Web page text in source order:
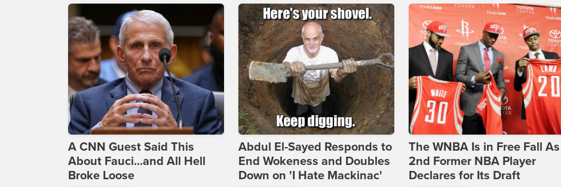
A CNN Guest Said This
About Fauci...and All Hell
Broke Loose
Abdul El-Sayed Responds to
End Wokeness and Doubles
Down on 'I Hate Mackinac'
The WNBA Is in Free Fall As
2nd Former NBA Player
Declares for Its Draft